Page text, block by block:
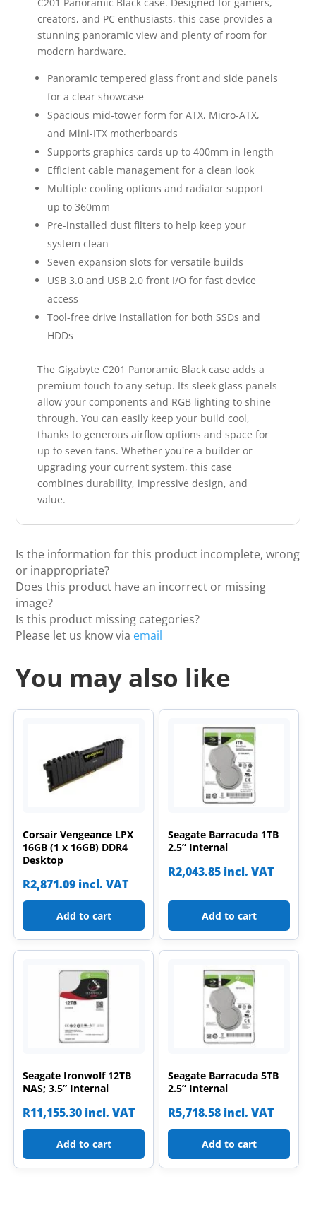
creators, and PC enthusiasts, this case provides a
stunning panoramic view and plenty of room for
modern hardware.
Panoramic tempered glass front and side panels
for a clear showcase
Spacious mid-tower form for ATX, Micro-ATX,
and Mini-ITX motherboards
Supports graphics cards up to 400mm in length
Efficient cable management for a clean look
Multiple cooling options and radiator support
up to 360mm
Pre-installed dust filters to help keep your
system clean
Seven expansion slots for versatile builds
USB 3.0 and USB 2.0 front I/O for fast device
access
Tool-free drive installation for both SSDs and
HDDs
The Gigabyte C201 Panoramic Black case adds a
premium touch to any setup. Its sleek glass panels
allow your components and RGB lighting to shine
through. You can easily keep your build cool,
thanks to generous airflow options and space for
up to seven fans. Whether you're a builder or
upgrading your current system, this case
combines durability, impressive design, and
value.
Is the information for this product incomplete, wrong
or inappropriate?
Does this product have an incorrect or missing
image?
Is this product missing categories?
Please let us know via email
You may also like
Corsair Vengeance LPX
16GB (1 x 16GB) DDR4
Desktop
R2,871.09 incl. VAT
Add to cart
Seagate Barracuda 1TB
2.5” Internal
R2,043.85 incl. VAT
Add to cart
Seagate Ironwolf 12TB
NAS; 3.5” Internal
R11,155.30 incl. VAT
Add to cart
Seagate Barracuda 5TB
2.5” Internal
R5,718.58 incl. VAT
Add to cart